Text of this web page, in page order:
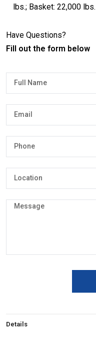
lbs.; Basket: 22,000 lbs.
Have Questions?
Fill out the form below
Details